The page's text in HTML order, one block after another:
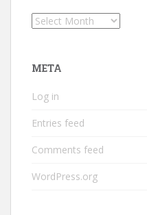
Archives
META
Log in
Entries feed
Comments feed
WordPress.org